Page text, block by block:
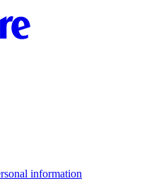
information